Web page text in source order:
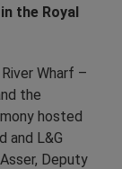
the Royal
Wharf –
the
hosted
and L&G
Deputy